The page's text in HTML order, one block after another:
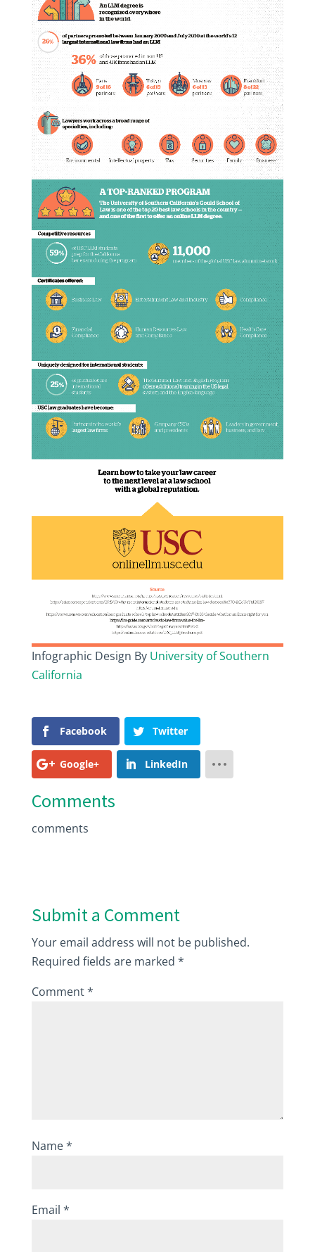
Infographic Design By University of Southern
California
Facebook Twitter
Google+ LinkedIn
Comments
comments
Submit a Comment
Your email address will not be published.
Required fields are marked *
Comment*
Name*
Email *